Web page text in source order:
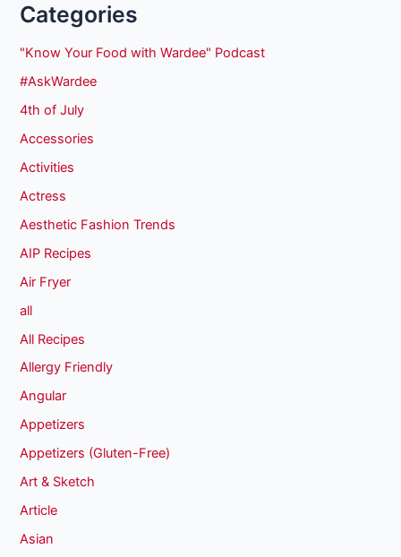
Categories
"Know Your Food with Wardee" Podcast
#AskWardee
4th of July
Accessories
Activities
Actress
Aesthetic Fashion Trends
AIP Recipes
Air Fryer
all
All Recipes
Allergy Friendly
Angular
Appetizers
Appetizers (Gluten-Free)
Art & Sketch
Article
Asian